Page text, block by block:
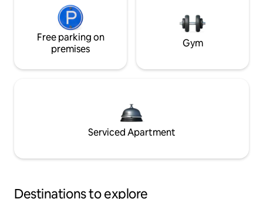
Free parking on
premises
Gym
Serviced Apartment
Destinations to explore